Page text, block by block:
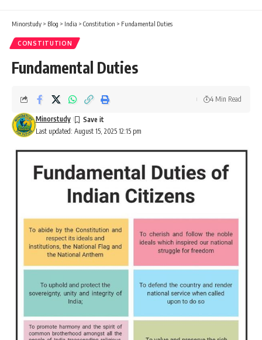
Minorstudy > Blog > India > Constitution > Fundamental Duties
CONSTITUTION
Fundamental Duties
Last updated: August 15, 2025 12:15 pm
Minorstudy
4 Min Read